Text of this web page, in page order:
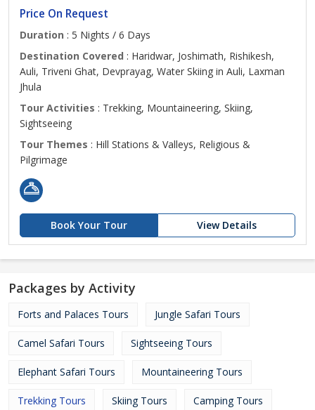
Price On Request
Duration : 5 Nights / 6 Days
Destination Covered : Haridwar, Joshimath, Rishikesh,
Auli, Triveni Ghat, Devprayag, Water Skiing in Auli, Laxman
Jhula
Tour Activities : Trekking, Mountaineering, Skiing,
Sightseeing
Tour Themes : Hill Stations & Valleys, Religious &
Pilgrimage
Book Your Tour View Details
Packages by Activity
Forts and Palaces Tours Jungle Safari Tours
Camel Safari Tours Sightseeing Tours
Elephant Safari Tours Mountaineering Tours
Trekking Tours Skiing Tours Camping Tours